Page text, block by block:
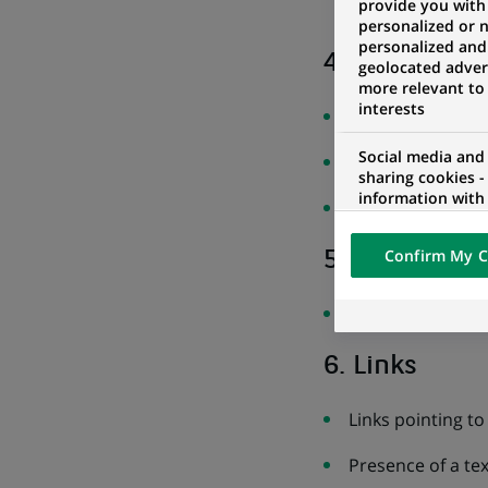
a link and its
4.
Presence of
Subtitles not
Non-identifiable
5. Tables
6. Links
Links pointing
Presence of a
provide you with
personalized or
personalized and
geolocated
more relevant
interests
Social media
sharing cookies
information with
networks and
visualization on
of the content
external website.
Confirm My